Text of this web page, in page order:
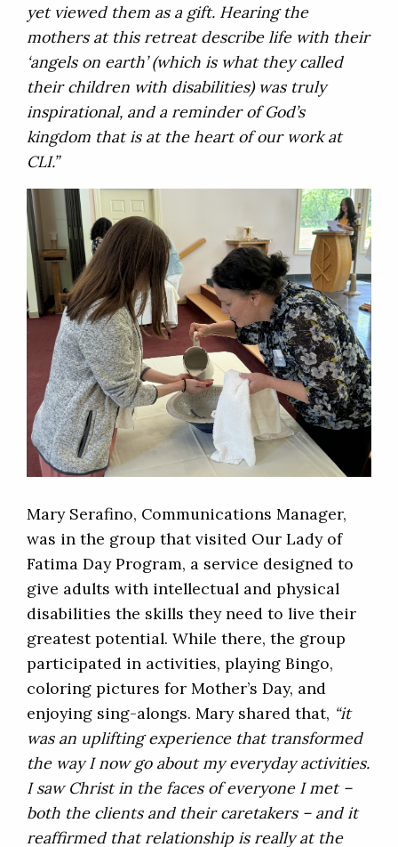
yet viewed them as a gift. Hearing the
mothers at this retreat describe life with their
‘angels on earth’ (which is what they called
their children with disabilities) was truly
inspirational, and a reminder of God’s
kingdom that is at the heart of our work at
CLI.”
Mary Serafino, Communications Manager,
was in the group that visited Our Lady of
Fatima Day Program, a service designed to
give adults with intellectual and physical
disabilities the skills they need to live their
greatest potential. While there, the group
participated in activities, playing Bingo,
coloring pictures for Mother’s Day, and
enjoying sing-alongs. Mary shared that, “it
was an uplifting experience that transformed
the way I now go about my everyday activities.
I saw Christ in the faces of everyone I met –
both the clients and their caretakers – and it
reaffirmed that relationship is really at the